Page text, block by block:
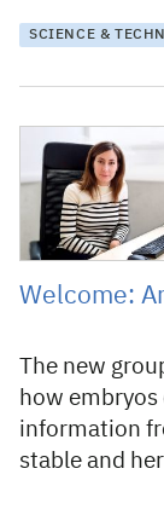
SCIENCE &
30 March 2021
Welcome:
The new
how
information
stable and